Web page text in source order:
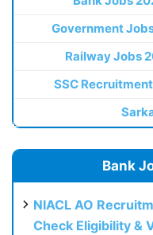
Government
Railway Jobs
SSC
Bank
NIACL AO
Check Eligibility &